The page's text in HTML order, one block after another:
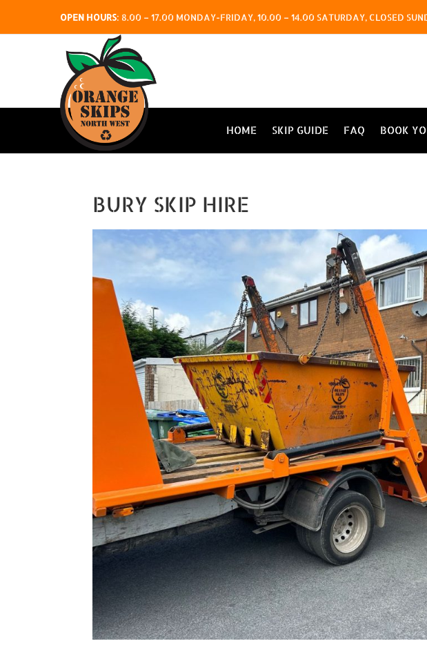
OPEN HOURS: 8.00 – 17.00 MONDAY-FRIDAY, 10.00 – 14.00 SATURDAY, CLOSED
HOME SKIP GUIDE FAQ BOOK
BURY SKIP HIRE